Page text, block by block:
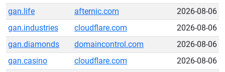
gan.life
afternic.com
2026-08-06
gan.industries
cloudflare.com
2026-08-06
gan.diamonds
domaincontrol.com
2026-08-06
gan.casino
cloudflare.com
2026-08-06